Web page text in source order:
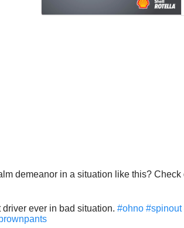
demeanor in a situation like this? Check
ever in bad situation. #ohno #spinout